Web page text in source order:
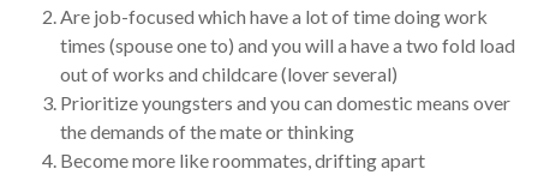
Are job-focused which have a lot of time doing work
times (spouse one to) and you will a have a two fold load
out of works and childcare (lover several)
Prioritize youngsters and you can domestic means over
the demands of the mate or thinking
Become more like roommates, drifting apart